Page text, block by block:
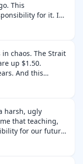
This
for it. I
the
up $1.50.
And this
I
harsh, ugly
for our future
this country. I